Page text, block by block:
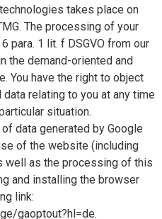
takes place on
The processing of your
para. 1 lit. f DSGVO from our
the demand-oriented and
You have the right to object
relating to you at any time
situation.
data generated by Google
of the website (including
well as the processing of this
and installing the browser
link:
gaoptout?hl=de.